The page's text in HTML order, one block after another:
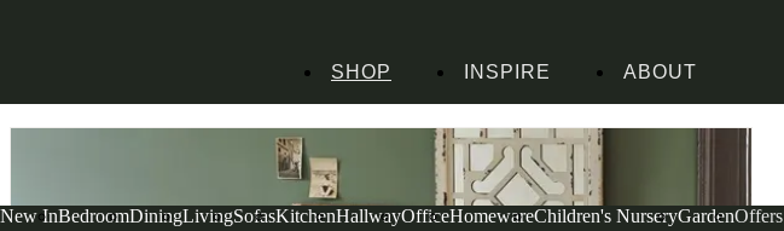
SHOP
New InBedroomDiningLivingSofasKitchenHallwayOfficeHomewareChildren's NurseryGardenOffers
INSPIRE ABOUT